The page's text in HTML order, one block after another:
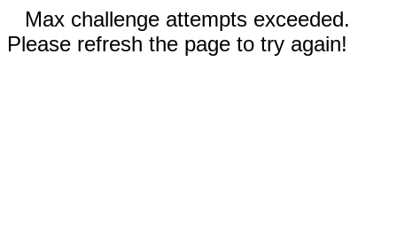
Max challenge attempts exceeded.
Please refresh the page to try again!